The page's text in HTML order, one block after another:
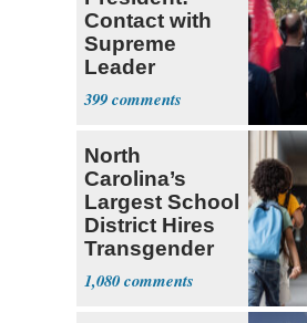
Contact with
Supreme
Leader
Currently ‘Very
Difficult'
399
North
Carolina’s
Largest School
District Hires
Transgender
Teacher
1,080